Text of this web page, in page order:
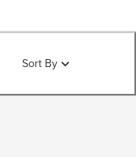
Sort By